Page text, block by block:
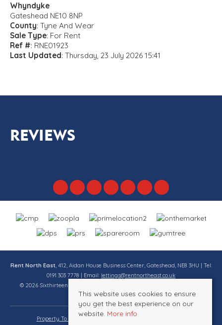
Whyndyke
Gateshead NE10 8NP
County: Tyne And Wear
Sale Type: For Rent
Ref #: RNE01923
Last Updated: Thursday, 23 July 2026 15:41
REVIEWS
Rent North East, 412, Aidan House Business Center, Gateshead, NE8 3HU | Tel:
0191 303 7778 | Email: lettings@rentnortheast.co.uk
© 2026 Sixthirteen Property Services Ltd t/a Rent North East All rights
reserved.
Property To Let By Region
This website uses cookies to ensure
you get the best experience on our
website. More info